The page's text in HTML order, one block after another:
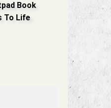
Book
To Life